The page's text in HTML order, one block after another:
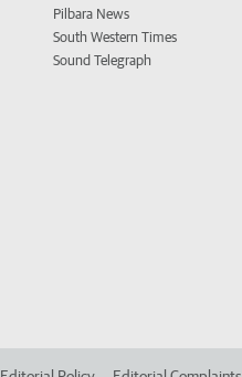
Pilbara News
South Western Times
Sound Telegraph